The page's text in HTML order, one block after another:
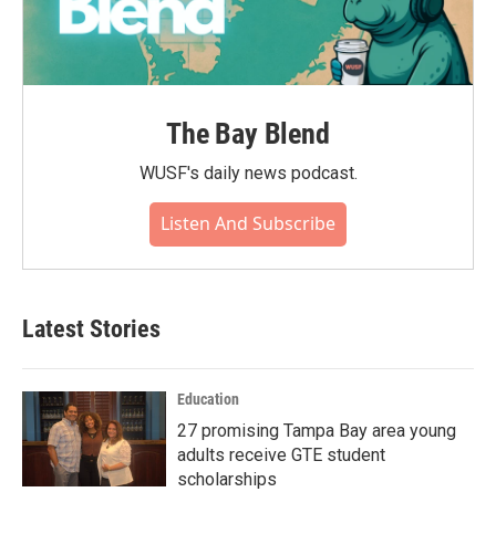
The Bay Blend
WUSF's daily news podcast.
Listen And Subscribe
Latest Stories
Education
27 promising Tampa Bay area young
adults receive GTE student
scholarships